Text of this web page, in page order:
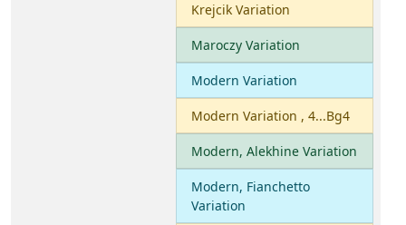
Krejcik Variation
Maroczy Variation
Modern Variation
Modern Variation , 4...Bg4
Modern, Alekhine Variation
Modern, Fianchetto
Variation